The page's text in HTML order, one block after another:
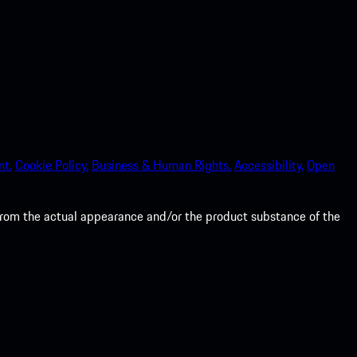
Cookie Policy. Business & Human Rights.Accessibility.Open
the actual appearance and/or the product substance of the